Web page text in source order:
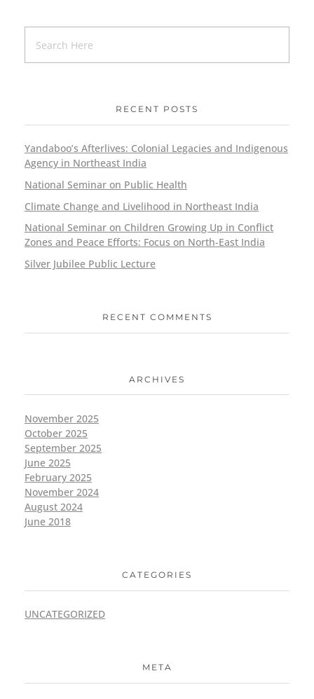
RECENT POSTS
Yandaboo’s Afterlives: Colonial Legacies and Indigenous
Agency in Northeast India
National Seminar on Public Health
Climate Change and Livelihood in Northeast India
National Seminar on Children Growing Up in Conflict
Zones and Peace Efforts: Focus on North-East India
Silver Jubilee Public Lecture
RECENT COMMENTS
ARCHIVES
November 2025
October 2025
September 2025
June 2025
February 2025
November 2024
August 2024
June 2018
CATEGORIES
UNCATEGORIZED
META